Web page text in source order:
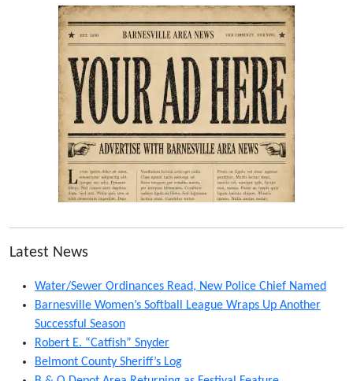
Latest News
Water/Sewer Ordinances Read, New Police Chief Named
Barnesville Women’s Softball League Wraps Up Another
Successful Season
Robert E. “Catfish” Snyder
Belmont County Sheriff’s Log